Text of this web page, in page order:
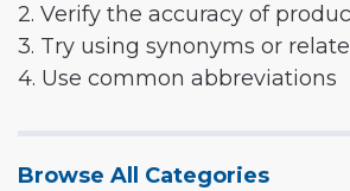
2. Verify the accuracy of
3. Try using synonyms or
4. Use common abbreviations
Browse All Categories